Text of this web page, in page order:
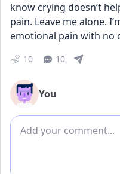
know crying doesn’t
pain. Leave me alone.
emotional pain with no
10 10
You
Add comment